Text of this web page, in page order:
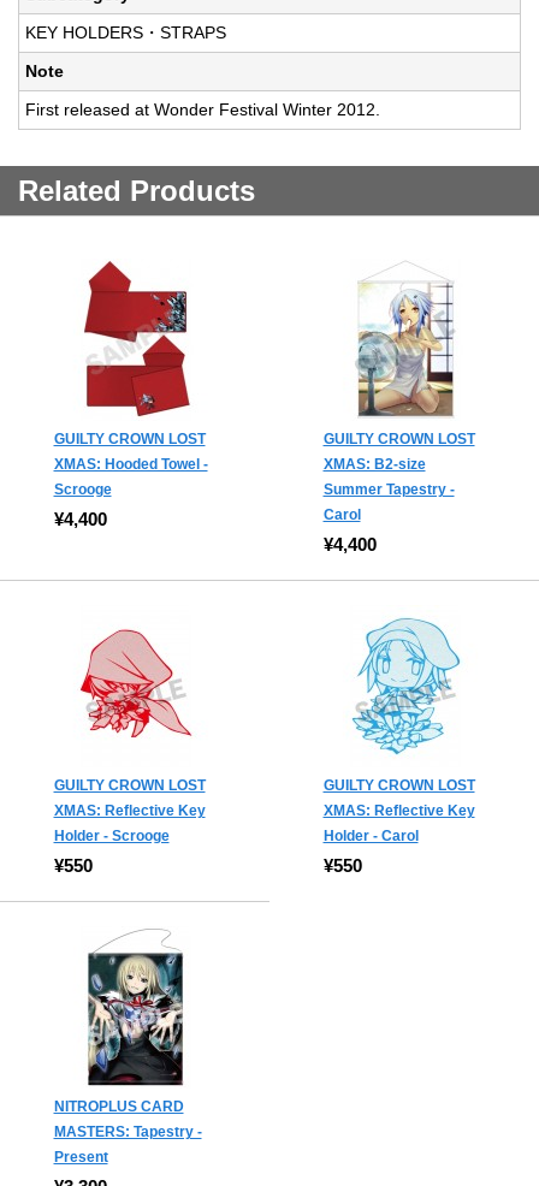
KEY HOLDERS・STRAPS
Note
First released at Wonder Festival Winter 2012.
Related Products
GUILTY CROWN LOST
XMAS: Hooded Towel -
Scrooge
¥4,400
GUILTY CROWN LOST
XMAS: B2-size
Summer Tapestry -
Carol
¥4,400
GUILTY CROWN LOST
XMAS: Reflective Key
Holder - Scrooge
¥550
GUILTY CROWN LOST
XMAS: Reflective Key
Holder - Carol
¥550
NITROPLUS CARD
MASTERS: Tapestry -
Present